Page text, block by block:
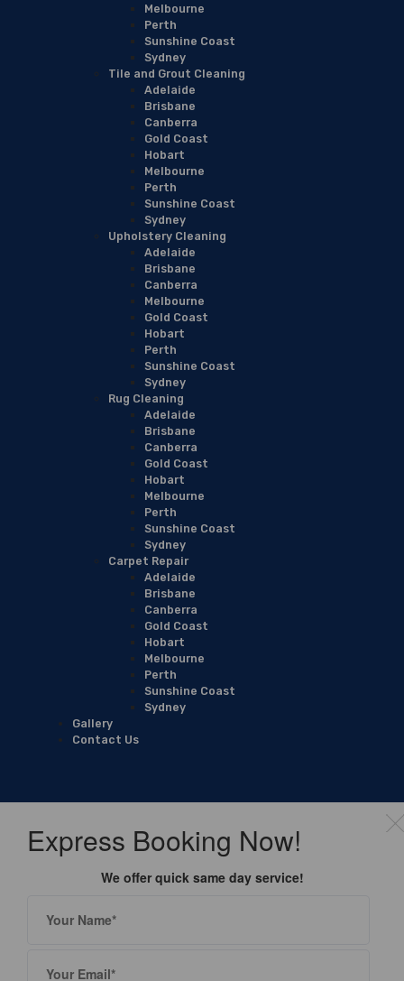
Melbourne
Perth
Sunshine Coast
Sydney
Tile and Grout Cleaning
Adelaide
Brisbane
Canberra
Gold Coast
Hobart
Melbourne
Perth
Sunshine Coast
Sydney
Upholstery Cleaning
Adelaide
Brisbane
Canberra
Melbourne
Gold Coast
Hobart
Perth
Sunshine Coast
Sydney
Rug Cleaning
Adelaide
Brisbane
Canberra
Gold Coast
Hobart
Melbourne
Perth
Sunshine Coast
Sydney
Carpet Repair
Adelaide
Brisbane
Canberra
Gold Coast
Hobart
Melbourne
Perth
Sunshine Coast
Sydney
Gallery
Contact Us
Express Booking Now!
We offer quick same day service!